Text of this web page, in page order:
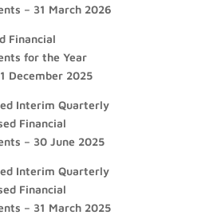
– 31 March 2026
Financial
for the Year
December 2025
Interim Quarterly
Financial
– 30 June 2025
Interim Quarterly
Financial
– 31 March 2025